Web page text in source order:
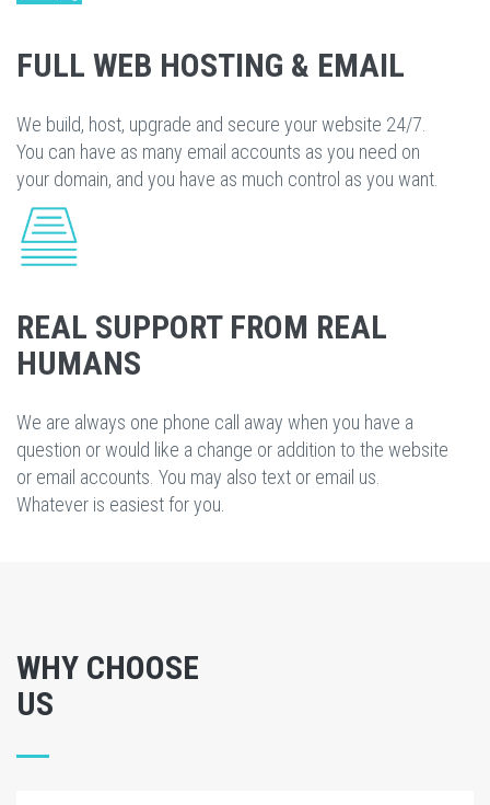
FULL WEB HOSTING & EMAIL
We build, host, upgrade and secure your website 24/7.
You can have as many email accounts as you need on
your domain, and you have as much control as you want.
REAL SUPPORT FROM REAL
HUMANS
We are always one phone call away when you have a
question or would like a change or addition to the website
or email accounts. You may also text or email us.
Whatever is easiest for you.
WHY CHOOSE
US